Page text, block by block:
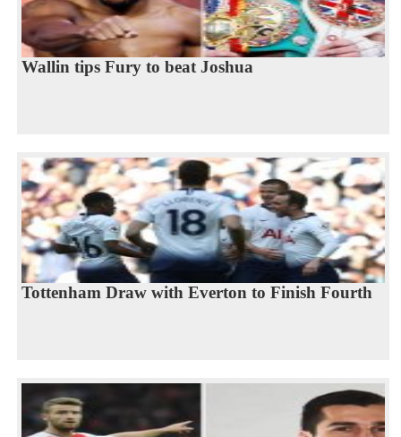
Wallin tips Fury to beat Joshua
Tottenham Draw with Everton to Finish Fourth